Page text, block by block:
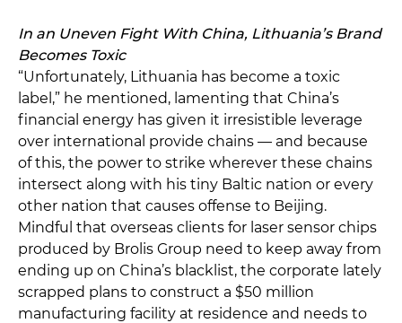
In an Uneven Fight With China, Lithuania’s Brand
Becomes Toxic
“Unfortunately, Lithuania has become a toxic
label,” he mentioned, lamenting that China’s
financial energy has given it irresistible leverage
over international provide chains — and because
of this, the power to strike wherever these chains
intersect along with his tiny Baltic nation or every
other nation that causes offense to Beijing.
Mindful that overseas clients for laser sensor chips
produced by Brolis Group need to keep away from
ending up on China’s blacklist, the corporate lately
scrapped plans to construct a $50 million
manufacturing facility at residence and needs to